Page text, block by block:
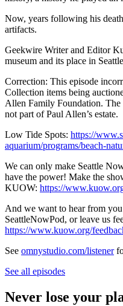
Now, years following his
artifacts.
Geekwire Writer and Editor
museum and its place in
Correction: This episode
Collection items being
Allen Family Foundation. The
not part of Paul Allen’s estate.
Low Tide Spots: https://
aquarium/programs/beach-
We can only make Seattle
have the power! Make the
KUOW: https://
And we want to hear from
SeattleNowPod, or leave us
https://www.kuow.org/
See omnystudio.com/listener
See all episodes
Never lose your